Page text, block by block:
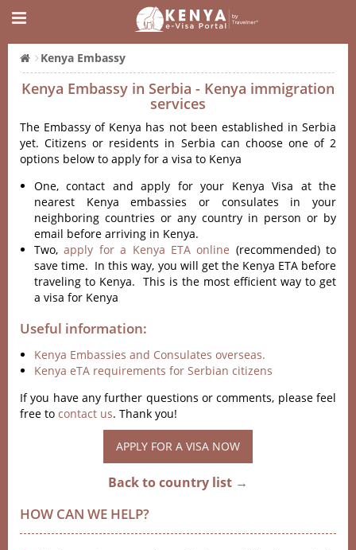
Kenya Embassy
Kenya Embassy in Serbia - Kenya immigration
services
The Embassy of Kenya has not been established in Serbia
yet. Citizens or residents in Serbia can choose one of 2
options below to apply for a visa to Kenya
One, contact and apply for your Kenya Visa at the
nearest Kenya embassies or consulates in your
neighboring countries or any country in person or by
email before arriving in Kenya.
Two,apply for a Kenya ETA online (recommended) to
save time. In this way, you will get the Kenya ETA before
traveling to Kenya. This is the most efficient way to get
a visa for Kenya
Useful information:
Kenya Embassies and Consulates overseas.
Kenya eTA requirements for Serbian citizens
If you have any further questions or comments, please feel
free to contact us. Thank you!
APPLY FOR A VISA NOW
Back to country list →
HOW CAN WE HELP?